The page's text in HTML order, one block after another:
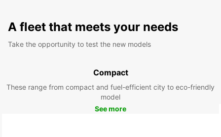
A fleet that meets your needs
Take the opportunity to test the new models
Compact
These range from compact and fuel-efficient city to eco-friendly
model
See more